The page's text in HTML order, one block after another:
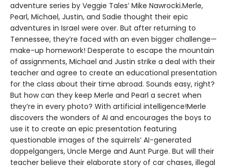
adventure series by Veggie Tales’ Mike Nawrocki.Merle,
Pearl, Michael, Justin, and Sadie thought their epic
adventures in Israel were over. But after returning to
Tennessee, they’re faced with an even bigger challenge—
make-up homework! Desperate to escape the mountain
of assignments, Michael and Justin strike a deal with their
teacher and agree to create an educational presentation
for the class about their time abroad. Sounds easy, right?
But how can they keep Merle and Pearl a secret when
they’re in every photo? With artificial intelligence!Merle
discovers the wonders of AI and encourages the boys to
use it to create an epic presentation featuring
questionable images of the squirrels’ AI-generated
doppelgangers, Uncle Merge and Aunt Purge. But will their
teacher believe their elaborate story of car chases, illegal